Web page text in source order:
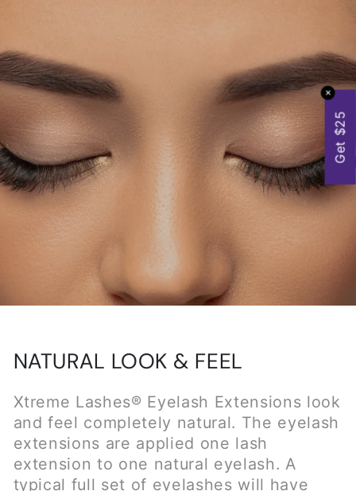
NATURAL LOOK & FEEL
Xtreme Lashes® Eyelash Extensions look
and feel completely natural. The eyelash
extensions are applied one lash
extension to one natural eyelash. A
typical full set of eyelashes will have
between 60 to 100 Xtreme Lashes®
Eyelash Extensions on each eye. Xtreme
Lashes® Eyelash Extensions are applied
on the natural eyelash one millimeter
look and feel completely natural. Clients
natural eyelashes and Xtreme Lashes®
Eyelash Extensions.
✕
Get $25